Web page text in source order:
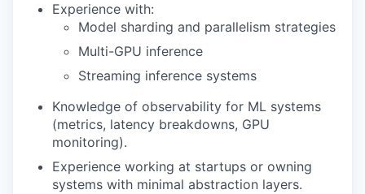
Experience with:
Model sharding and parallelism strategies
Multi-GPU inference
Streaming inference systems
Knowledge of observability for ML systems
(metrics, latency breakdowns, GPU
monitoring).
Experience working at startups or owning
systems with minimal abstraction layers.